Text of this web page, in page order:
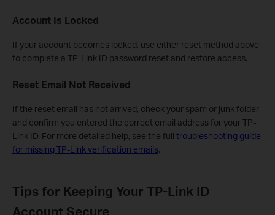
Account Is Locked
If your account becomes locked, use either reset method above
to complete a TP-Link ID password reset and restore access.
Reset Email Not Received
If the reset email has not arrived, check your spam or junk folder
and confirm you entered the correct email address for your TP-
Link ID. For more detailed help, see the full troubleshooting guide
for missing TP-Link verification emails.
Tips for Keeping Your TP-Link ID
Account Secure